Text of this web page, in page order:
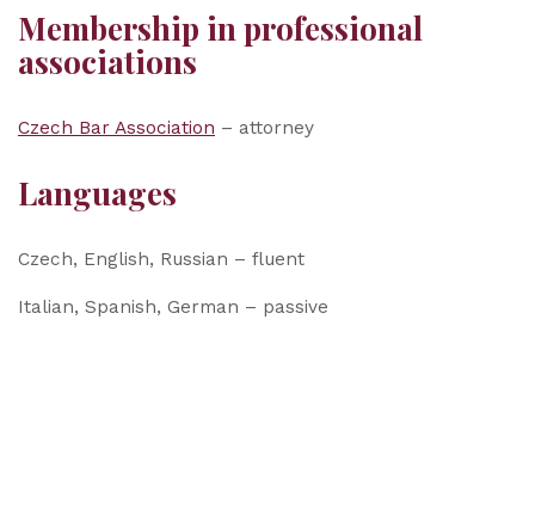
Membership in professional
associations
Czech Bar Association – attorney
Languages
Czech, English, Russian – fluent
Italian, Spanish, German – passive